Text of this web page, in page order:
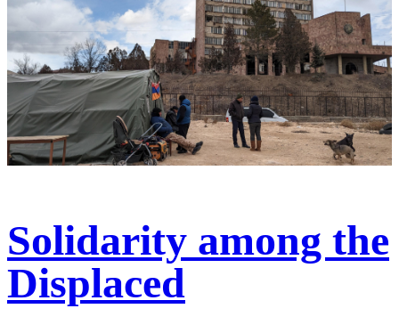
Solidarity among the
Displaced